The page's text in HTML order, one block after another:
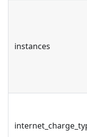
instances